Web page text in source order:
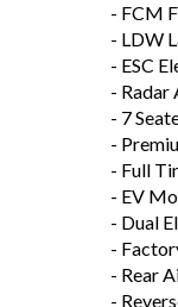
- FCM
- LDW
- ESC
- Radar
- 7
-
- Full
- EV
- Dual
-
- Rear
-